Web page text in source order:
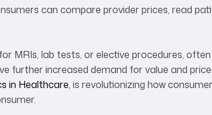
can compare provider prices, read
MRIs, lab tests, or elective procedures,
further increased demand for value and
in Healthcare, is revolutionizing how